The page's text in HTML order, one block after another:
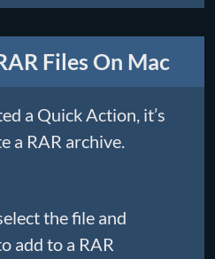
Files On Mac
a Quick Action, it’s
a RAR archive.
the file and
add to a RAR